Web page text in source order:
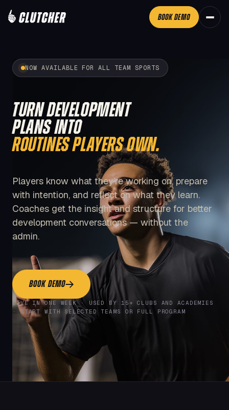
BOOK DEMO
NOW AVAILABLE FOR ALL TEAM SPORTS
TURN DEVELOPMENT
PLANS INTO
ROUTINES PLAYERS OWN.
Players know what they’re working on, prepare
with intention, and reflect on what they learn.
Coaches get the insight and structure for better
development conversations — without the
admin.
BOOK DEMO
LIVE IN ONE WEEK · USED BY 15+ CLUBS AND ACADEMIES
· START WITH SELECTED TEAMS OR FULL PROGRAM